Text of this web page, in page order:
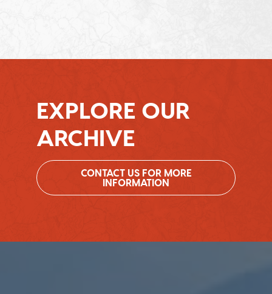
EXPLORE OUR
ARCHIVE
CONTACT US FOR MORE
INFORMATION